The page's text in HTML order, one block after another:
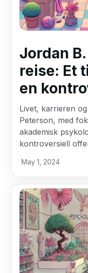
Jordan
reise: Et
en
Livet, karrieren
Peterson, med
akademisk
kontroversiell
May 1, 2024